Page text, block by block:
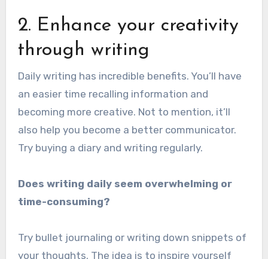
2. Enhance your creativity
through writing
Daily writing has incredible benefits. You’ll have
an easier time recalling information and
becoming more creative. Not to mention, it’ll
also help you become a better communicator.
Try buying a diary and writing regularly.
Does writing daily seem overwhelming or
time-consuming?
Try bullet journaling or writing down snippets of
your thoughts. The idea is to inspire yourself